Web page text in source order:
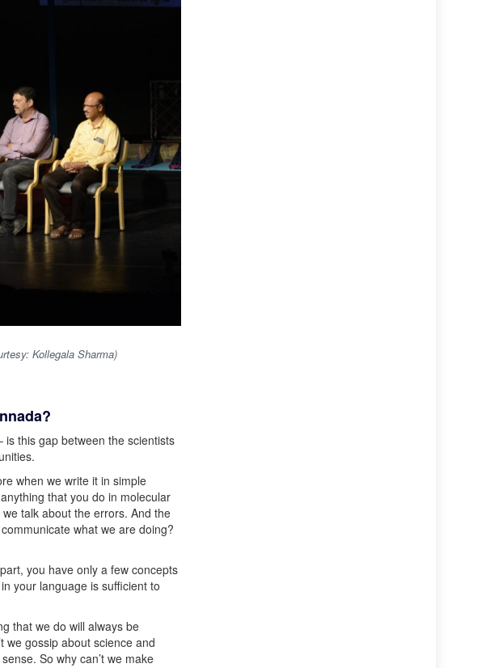
Kollegala Sharma)
is this gap between the scientists
when we write it in simple
that you do in molecular
talk about the errors. And the
what we are doing?
you have only a few concepts
your language is sufficient to
that we do will always be
we gossip about science and
So why can’t we make